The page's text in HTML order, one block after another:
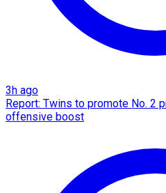
3h ago
Report: Twins to promote No. 2
offensive boost